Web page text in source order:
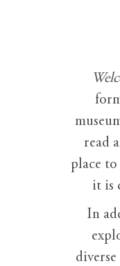
read
place
it is
In
diverse